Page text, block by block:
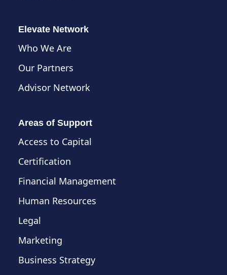
Elevate Network
Who We Are
Our Partners
Advisor Network
Areas of Support
Access to Capital
Certification
Financial Management
Human Resources
Legal
Marketing
Business Strategy